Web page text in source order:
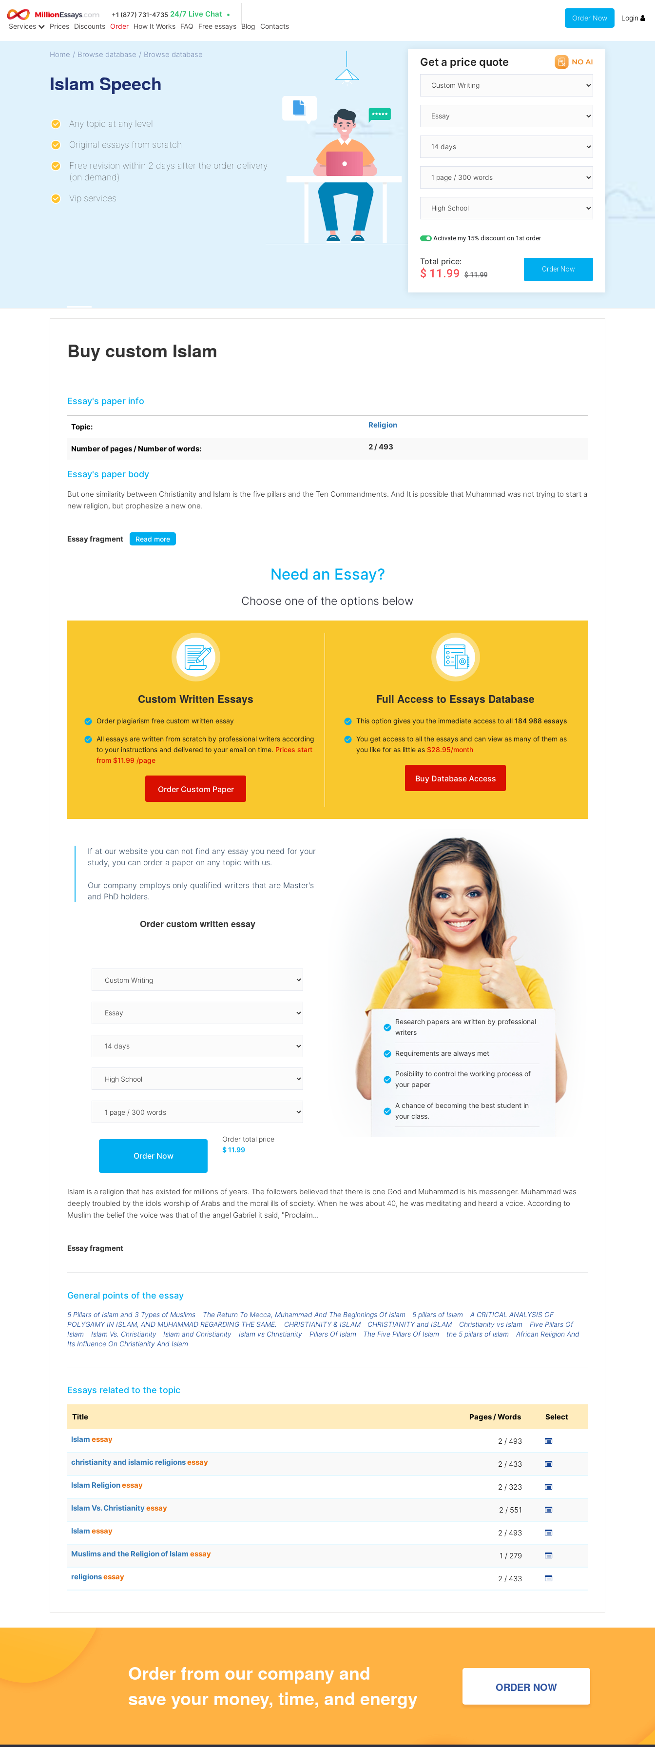
+1 (877) 731-4735 24/7 Live Chat
Services Prices Discounts Order How It Works FAQ Free essays Blog Contacts
Order Now Login
Home / Browse database / Browse database
Islam Speech
Any topic at any level
Original essays from scratch
Free revision within 2 days after the order delivery
(on demand)
Vip services
Get a price quote
Activate my 15% discount on 1st order
Total price:
$ 11.99 $ 11.99
Buy custom Islam
Essay's paper info
Topic: Religion
Number of pages / Number of words: 2 / 493
Essay's paper body
But one similarity between Christianity and Islam is the five pillars and the Ten Commandments. And It is possible that Muhammad was not trying to start a
new religion, but prophesize a new one.
Essay fragment Read more
Need an Essay?
Choose one of the options below
Custom Written Essays
Order plagiarism free custom written essay
All essays are written from scratch by professional writers according
to your instructions and delivered to your email on time. Prices start
from $11.99 /page
Order Custom Paper
Full Access to Essays Database
This option gives you the immediate access to all 184 988 essays
You get access to all the essays and can view as many of them as
you like for as little as $28.95/month
Buy Database Access
If at our website you can not find any essay you need for your
study, you can order a paper on any topic with us.
Our company employs only qualified writers that are Master's
and PhD holders.
Order custom written essay
Order total price
$ 11.99
Research papers are written by professional
writers
Requirements are always met
Posibility to control the working process of
your paper
A chance of becoming the best student in
your class.
Islam is a religion that has existed for millions of years. The followers believed that there is one God and Muhammad is his messenger. Muhammad was
deeply troubled by the idols worship of Arabs and the moral ills of society. When he was about 40, he was meditating and heard a voice. According to
Muslim the belief the voice was that of the angel Gabriel it said, "Proclaim...
Essay fragment
General points of the essay
5 Pillars of Islam and 3 Types of Muslims The Return To Mecca, Muhammad And The Beginnings Of Islam 5 pillars of Islam
A CRITICAL ANALYSIS OF
POLYGAMY IN ISLAM, AND MUHAMMAD REGARDING THE SAME.
CHRISTIANITY & ISLAM CHRISTIANITY and ISLAM Christianity vs Islam
Five Pillars Of
Islam
Islam Vs. Christianity Islam and Christianity Islam vs Christianity Pillars Of Islam The Five Pillars Of Islam the 5 pillars of islam
African Religion And
Its Influence On Christianity And Islam
Essays related to the topic
Title Pages / Words Select
Islam essay 2 / 493
christianity and islamic religionsessay 2 / 433
Islam Religionessay 2 / 323
Islam Vs. Christianityessay 2 / 551
Islam essay 2 / 493
Muslims and the Religion of Islam essay 1 / 279
religionsessay 2 / 433
Order from our company and
save your money, time, and energy
ORDER NOW